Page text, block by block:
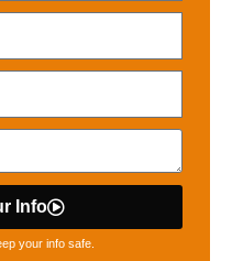
Info
your info safe.